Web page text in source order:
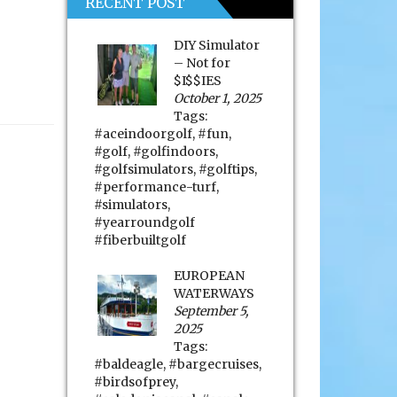
DIY Simulator
– Not for
$I$$IES
October 1, 2025
Tags:
#aceindoorgolf, #fun,
#golf, #golfindoors,
#golfsimulators, #golftips,
#performance-turf,
#simulators,
#yearroundgolf
#fiberbuiltgolf
EUROPEAN
WATERWAYS
September 5,
2025
Tags:
#baldeagle, #bargecruises,
#birdsofprey,